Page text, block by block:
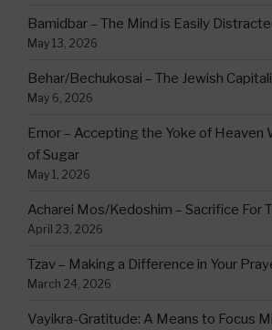
Bamidbar – The Mind is Easily
May 13, 2026
Behar/Bechukosai – The Jewish
May 6, 2026
Emor – Accepting the Yoke of Heaven
of Sugar
May 1, 2026
Acharei Mos/Kedoshim – Sacrifice For
April 23, 2026
Tzav – Making a Difference in Your
March 24, 2026
Vayikra-Gratitude: A Means to Focus